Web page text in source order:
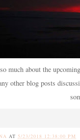
much about the
other blog posts
AT 5/23/2018 12:38:00 PM